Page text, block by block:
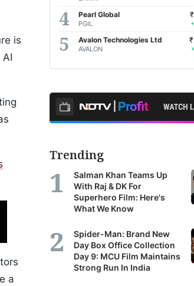
is
a
Pearl Global
PGIL
Avalon Technologies Ltd
AVALON
Trending
Salman Khan Teams Up
With Raj & DK For
Superhero Film: Here's
What We Know
Spider-Man: Brand New
Day Box Office Collection
Day 9: MCU Film Maintains
Strong Run In India